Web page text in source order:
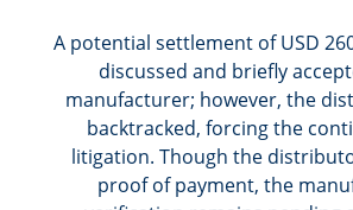
A potential settlement of USD
discussed and briefly
manufacturer; however, the
backtracked, forcing the
litigation. Though the
proof of payment, the